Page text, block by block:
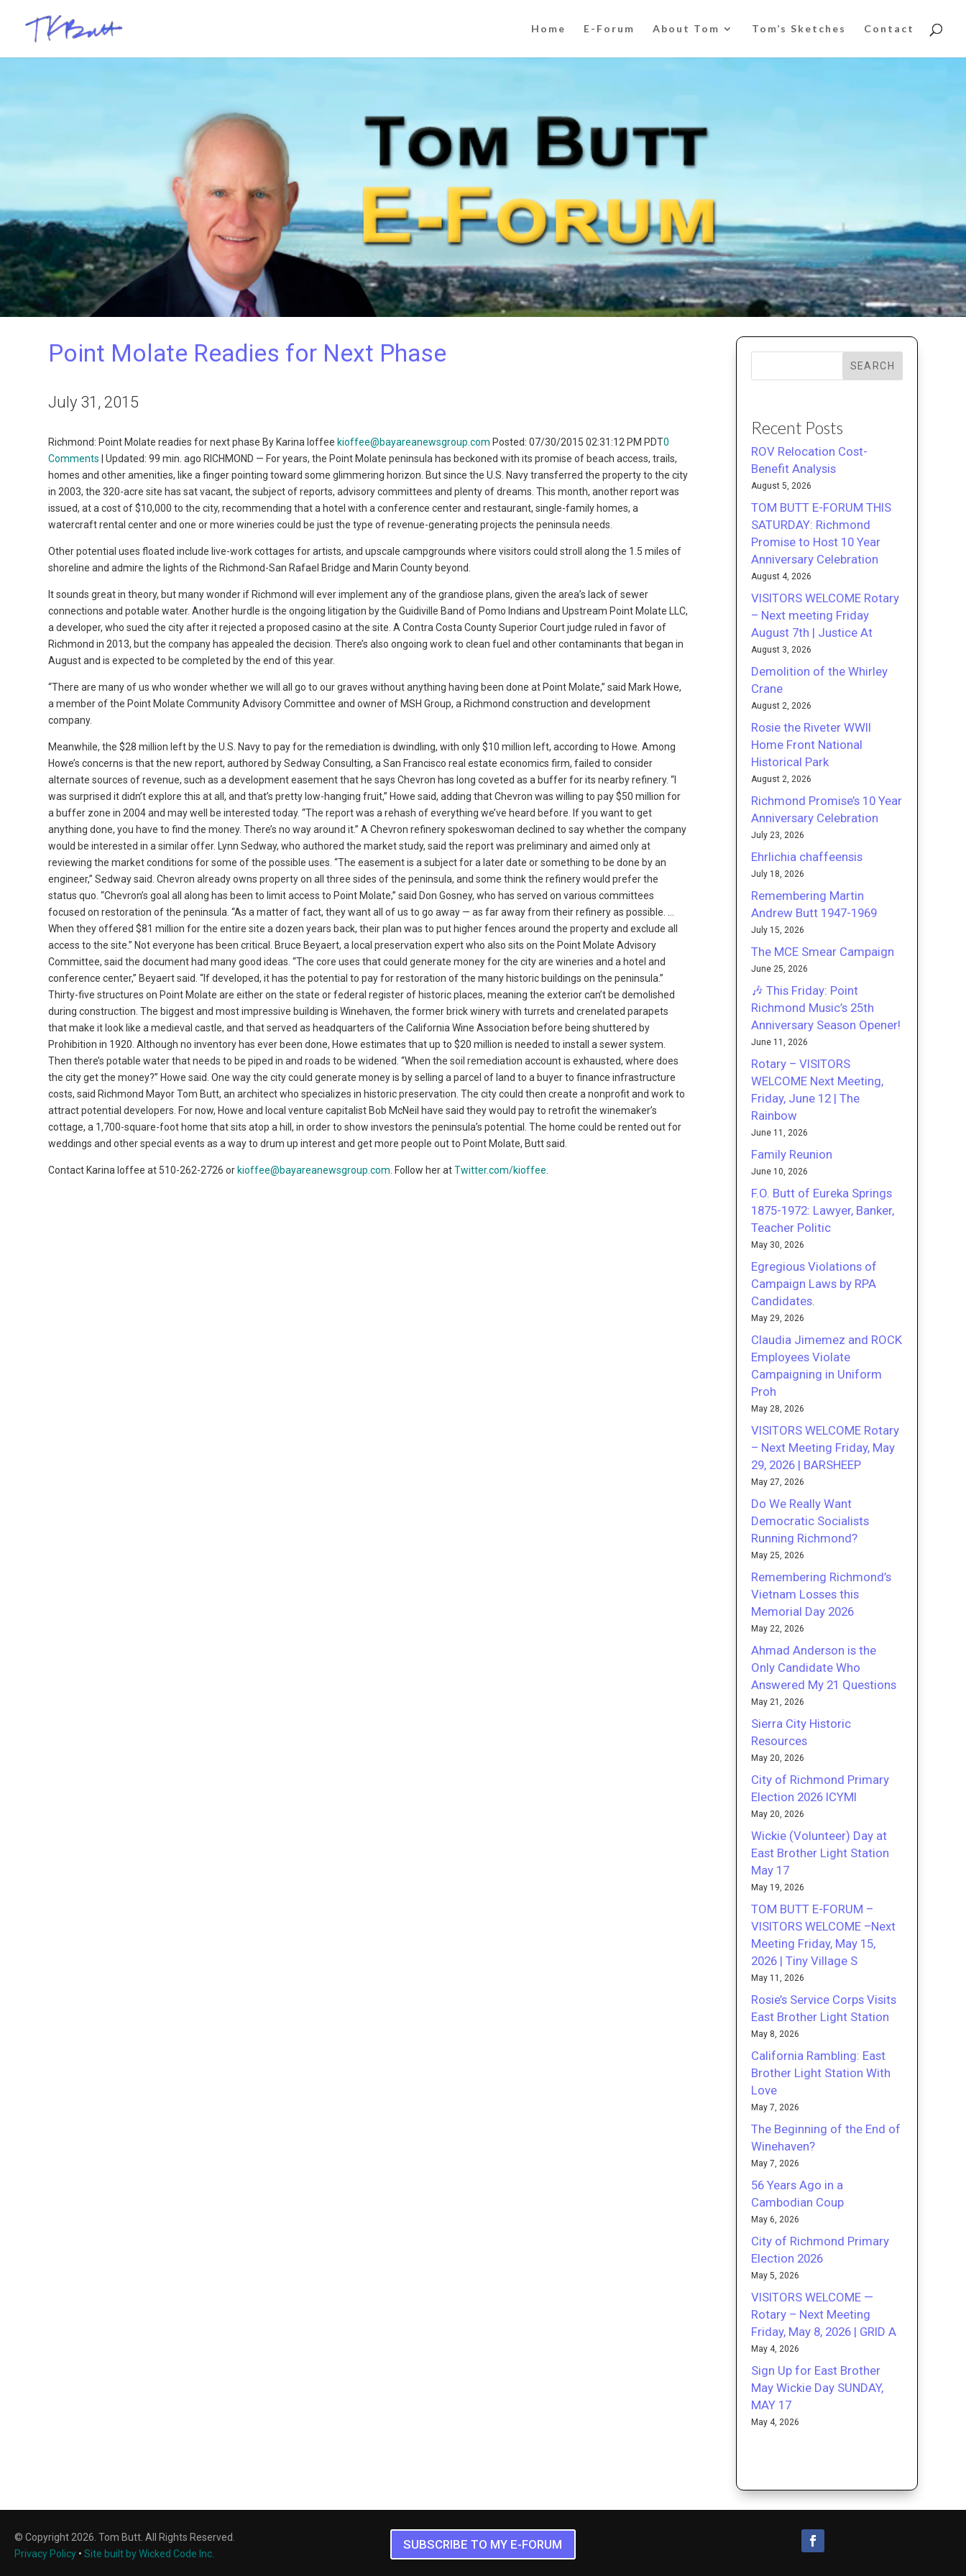
Home E-Forum About Tom Tom’s Sketches Contact
Point Molate Readies for Next Phase
July 31, 2015
Richmond: Point Molate readies for next phase By Karina Ioffee kioffee@bayareanewsgroup.com Posted: 07/30/2015 02:31:12 PM PDT0
Comments | Updated: 99 min. ago RICHMOND — For years, the Point Molate peninsula has beckoned with its promise of beach access, trails,
homes and other amenities, like a finger pointing toward some glimmering horizon. But since the U.S. Navy transferred the property to the city
in 2003, the 320-acre site has sat vacant, the subject of reports, advisory committees and plenty of dreams. This month, another report was
issued, at a cost of $10,000 to the city, recommending that a hotel with a conference center and restaurant, single-family homes, a
watercraft rental center and one or more wineries could be just the type of revenue-generating projects the peninsula needs.
Other potential uses floated include live-work cottages for artists, and upscale campgrounds where visitors could stroll along the 1.5 miles of
shoreline and admire the lights of the Richmond-San Rafael Bridge and Marin County beyond.
It sounds great in theory, but many wonder if Richmond will ever implement any of the grandiose plans, given the area’s lack of sewer
connections and potable water. Another hurdle is the ongoing litigation by the Guidiville Band of Pomo Indians and Upstream Point Molate LLC,
a developer, who sued the city after it rejected a proposed casino at the site. A Contra Costa County Superior Court judge ruled in favor of
Richmond in 2013, but the company has appealed the decision. There’s also ongoing work to clean fuel and other contaminants that began in
August and is expected to be completed by the end of this year.
“There are many of us who wonder whether we will all go to our graves without anything having been done at Point Molate,” said Mark Howe,
a member of the Point Molate Community Advisory Committee and owner of MSH Group, a Richmond construction and development
company.
Meanwhile, the $28 million left by the U.S. Navy to pay for the remediation is dwindling, with only $10 million left, according to Howe. Among
Howe’s concerns is that the new report, authored by Sedway Consulting, a San Francisco real estate economics firm, failed to consider
alternate sources of revenue, such as a development easement that he says Chevron has long coveted as a buffer for its nearby refinery. “I
was surprised it didn’t explore this at all, and that’s pretty low-hanging fruit,” Howe said, adding that Chevron was willing to pay $50 million for
a buffer zone in 2004 and may well be interested today. “The report was a rehash of everything we’ve heard before. If you want to get
anything done, you have to find the money. There’s no way around it.” A Chevron refinery spokeswoman declined to say whether the company
would be interested in a similar offer. Lynn Sedway, who authored the market study, said the report was preliminary and aimed only at
reviewing the market conditions for some of the possible uses. “The easement is a subject for a later date or something to be done by an
engineer,” Sedway said. Chevron already owns property on all three sides of the peninsula, and some think the refinery would prefer the
status quo. “Chevron’s goal all along has been to limit access to Point Molate,” said Don Gosney, who has served on various committees
focused on restoration of the peninsula. “As a matter of fact, they want all of us to go away — as far away from their refinery as possible. …
When they offered $81 million for the entire site a dozen years back, their plan was to put higher fences around the property and exclude all
access to the site.” Not everyone has been critical. Bruce Beyaert, a local preservation expert who also sits on the Point Molate Advisory
Committee, said the document had many good ideas. “The core uses that could generate money for the city are wineries and a hotel and
conference center,” Beyaert said. “If developed, it has the potential to pay for restoration of the many historic buildings on the peninsula.”
Thirty-five structures on Point Molate are either on the state or federal register of historic places, meaning the exterior can’t be demolished
during construction. The biggest and most impressive building is Winehaven, the former brick winery with turrets and crenelated parapets
that make it look like a medieval castle, and that served as headquarters of the California Wine Association before being shuttered by
Prohibition in 1920. Although no inventory has ever been done, Howe estimates that up to $20 million is needed to install a sewer system.
Then there’s potable water that needs to be piped in and roads to be widened. “When the soil remediation account is exhausted, where does
the city get the money?” Howe said. One way the city could generate money is by selling a parcel of land to a buyer to finance infrastructure
costs, said Richmond Mayor Tom Butt, an architect who specializes in historic preservation. The city could then create a nonprofit and work to
attract potential developers. For now, Howe and local venture capitalist Bob McNeil have said they would pay to retrofit the winemaker’s
cottage, a 1,700-square-foot home that sits atop a hill, in order to show investors the peninsula’s potential. The home could be rented out for
weddings and other special events as a way to drum up interest and get more people out to Point Molate, Butt said.
Contact Karina Ioffee at 510-262-2726 or kioffee@bayareanewsgroup.com . Follow her atTwitter.com/kioffee
SEARCH
Recent Posts
ROV Relocation Cost-
Benefit Analysis
August 5, 2026
TOM BUTT E-FORUM THIS
SATURDAY: Richmond
Promise to Host 10 Year
Anniversary Celebration
August 4, 2026
VISITORS WELCOME Rotary
– Next meeting Friday
August 7th | Justice At
August 3, 2026
Demolition of the Whirley
Crane
August 2, 2026
Rosie the Riveter WWII
Home Front National
Historical Park
August 2, 2026
Richmond Promise’s 10 Year
Anniversary Celebration
July 23, 2026
Ehrlichia chaffeensis
July 18, 2026
Remembering Martin
Andrew Butt 1947-1969
July 15, 2026
The MCE Smear Campaign
June 25, 2026
🎶 This Friday: Point
Richmond Music’s 25th
Anniversary Season Opener!
June 11, 2026
Rotary – VISITORS
WELCOME Next Meeting,
Friday, June 12 | The
Rainbow
June 11, 2026
Family Reunion
June 10, 2026
F.O. Butt of Eureka Springs
1875-1972: Lawyer, Banker,
Teacher Politic
May 30, 2026
Egregious Violations of
Campaign Laws by RPA
Candidates.
May 29, 2026
Claudia Jimemez and ROCK
Employees Violate
Campaigning in Uniform
Proh
May 28, 2026
VISITORS WELCOME Rotary
– Next Meeting Friday, May
29, 2026 | BARSHEEP
May 27, 2026
Do We Really Want
Democratic Socialists
Running Richmond?
May 25, 2026
Remembering Richmond’s
Vietnam Losses this
Memorial Day 2026
May 22, 2026
Ahmad Anderson is the
Only Candidate Who
Answered My 21 Questions
May 21, 2026
Sierra City Historic
Resources
May 20, 2026
City of Richmond Primary
Election 2026 ICYMI
May 20, 2026
Wickie (Volunteer) Day at
East Brother Light Station
May 17
May 19, 2026
TOM BUTT E-FORUM –
VISITORS WELCOME –Next
Meeting Friday, May 15,
2026 | Tiny Village S
May 11, 2026
Rosie’s Service Corps Visits
East Brother Light Station
May 8, 2026
California Rambling: East
Brother Light Station With
Love
May 7, 2026
The Beginning of the End of
Winehaven?
May 7, 2026
56 Years Ago in a
Cambodian Coup
May 6, 2026
City of Richmond Primary
Election 2026
May 5, 2026
VISITORS WELCOME —
Rotary – Next Meeting
Friday, May 8, 2026 | GRID A
May 4, 2026
Sign Up for East Brother
May Wickie Day SUNDAY,
MAY 17
May 4, 2026
© Copyright 2026. Tom Butt. All Rights Reserved.
Privacy Policy • Site built by Wicked Code Inc.
SUBSCRIBE TO MY E-FORUM